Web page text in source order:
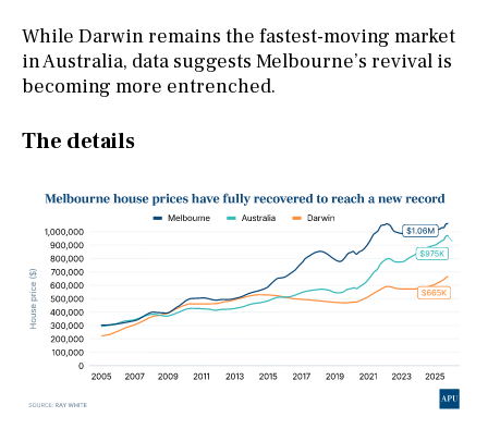
While Darwin remains the fastest-moving market
in Australia, data suggests Melbourne’s revival is
becoming more entrenched.
The details